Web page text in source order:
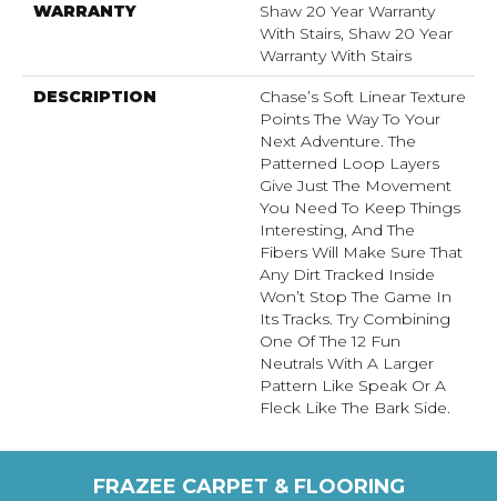
WARRANTY
Shaw 20 Year Warranty
With Stairs, Shaw 20 Year
Warranty With Stairs
DESCRIPTION
Chase’s Soft Linear Texture
Points The Way To Your
Next Adventure. The
Patterned Loop Layers
Give Just The Movement
You Need To Keep Things
Interesting, And The
Fibers Will Make Sure That
Any Dirt Tracked Inside
Won’t Stop The Game In
Its Tracks. Try Combining
One Of The 12 Fun
Neutrals With A Larger
Pattern Like Speak Or A
Fleck Like The Bark Side.
FRAZEE CARPET & FLOORING